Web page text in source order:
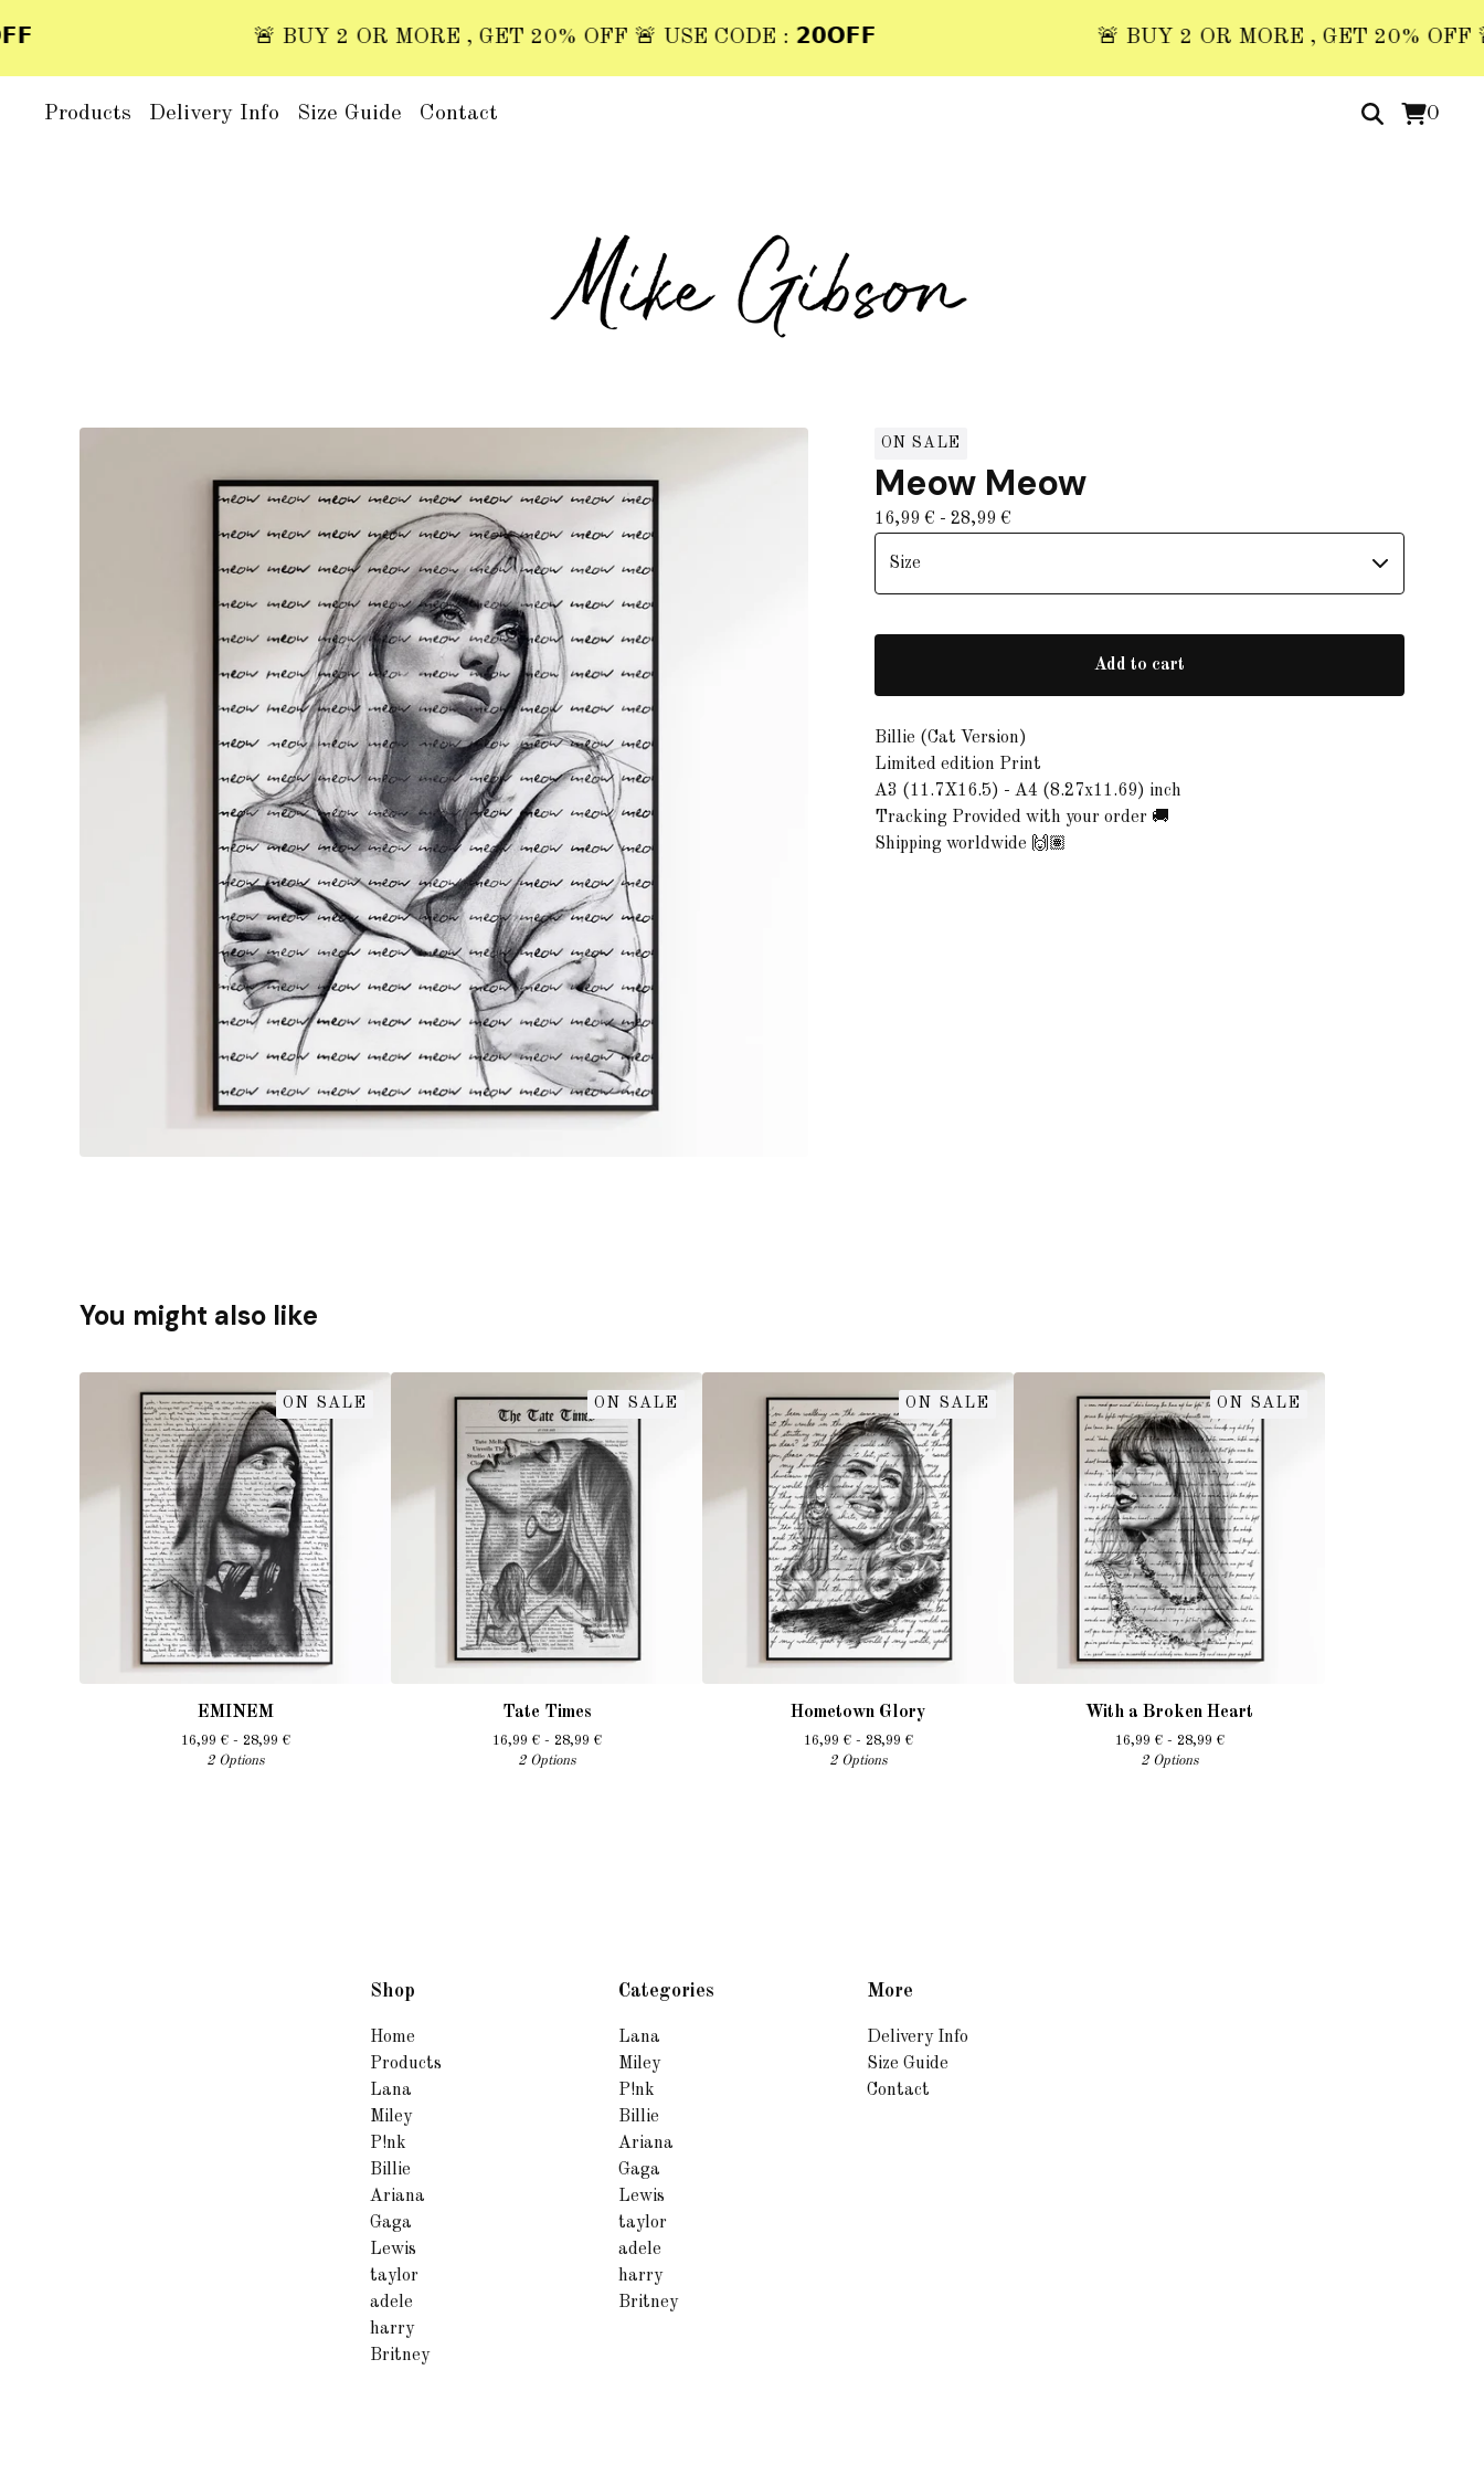
🚨 BUY 2 OR MORE , GET 20% OFF 🚨 USE CODE : 𝟮𝟬𝗢𝗙𝗙 🚨 BUY 2 OR MORE , GET 20% OFF
Products Delivery Info Size Guide Contact 0
ON SALE
Meow Meow
16,99 € - 28,99 €
Add to cart
Billie (Cat Version)
Limited edition Print
A3 (11.7X16.5) - A4 (8.27x11.69) inch
Tracking Provided with your order 🚚
Shipping worldwide 🙌🏽
You might also like
ON SALE
EMINEM
16,99 €- 28,99 €
2 Options
ON SALE
Tate Times
16,99 €- 28,99 €
2 Options
ON SALE
Hometown Glory
16,99 €- 28,99 €
2 Options
ON SALE
With a Broken Heart
16,99 €- 28,99 €
2 Options
Shop
Home
Products
Lana
Miley
P!nk
Billie
Ariana
Gaga
Lewis
taylor
adele
harry
Britney
Categories
Lana
Miley
P!nk
Billie
Ariana
Gaga
Lewis
taylor
adele
harry
Britney
More
Delivery Info
Size Guide
Contact